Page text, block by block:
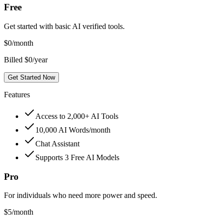
Free
Get started with basic AI verified tools.
$0/month
Billed $0/year
Get Started Now
Features
Access to 2,000+ AI Tools
10,000 AI Words/month
Chat Assistant
Supports 3 Free AI Models
Pro
For individuals who need more power and speed.
$5/month